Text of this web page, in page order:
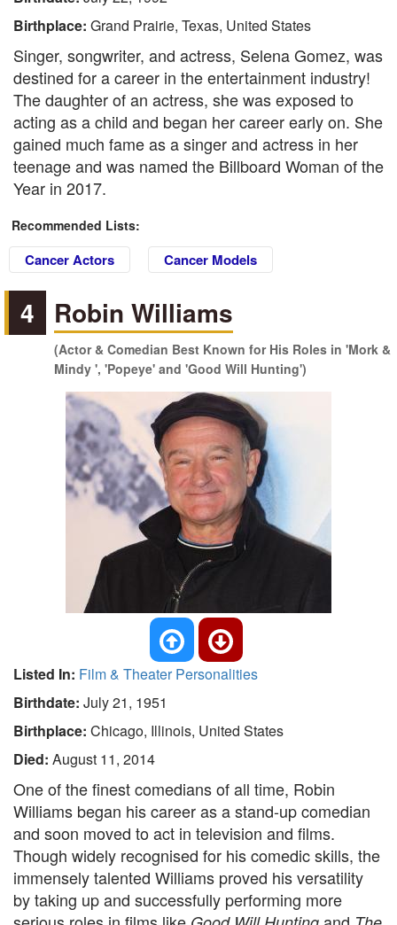
Birthplace: Grand Prairie, Texas, United States
Singer, songwriter, and actress, Selena Gomez, was
destined for a career in the entertainment industry!
The daughter of an actress, she was exposed to
acting as a child and began her career early on. She
gained much fame as a singer and actress in her
teenage and was named the Billboard Woman of the
Year in 2017.
Recommended Lists:
Cancer Actors Cancer Models
4 Robin Williams
(Actor & Comedian Best Known for His Roles in 'Mork &
Mindy ', 'Popeye' and 'Good Will Hunting')
Listed In: Film & Theater Personalities
Birthdate: July 21, 1951
Birthplace: Chicago, Illinois, United States
Died: August 11, 2014
One of the finest comedians of all time, Robin
Williams began his career as a stand-up comedian
and soon moved to act in television and films.
Though widely recognised for his comedic skills, the
immensely talented Williams proved his versatility
by taking up and successfully performing more